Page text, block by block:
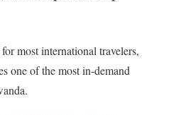
most international travelers,
one of the most in-demand